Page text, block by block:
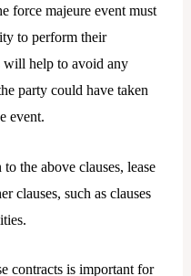
force majeure event must
to perform their
will help to avoid any
party could have taken
event.
the above clauses, lease
clauses, such as clauses
contracts is important for